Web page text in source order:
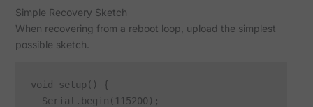
Simple Recovery Sketch
When recovering from a reboot loop, upload the simplest
possible sketch.
void setup() {
  Serial.begin(115200);